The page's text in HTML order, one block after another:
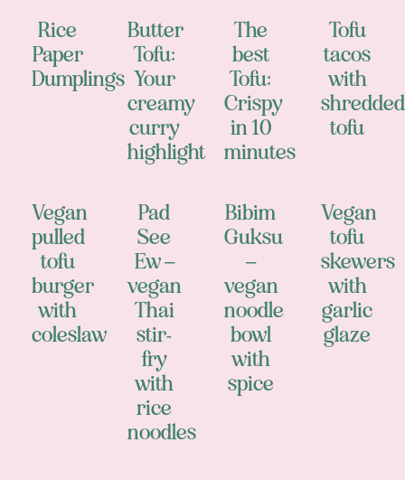
Rice
Paper
Dumplings
Butter
Tofu:
Your
creamy
curry
highlight
The
best
Tofu:
Crispy
in 10
minutes
Tofu
tacos
with
shredded
tofu
Vegan
pulled
tofu
burger
with
coleslaw
Pad
See
Ew –
vegan
Thai
stir-
fry
with
rice
noodles
Bibim
Guksu
–
vegan
noodle
bowl
with
spice
Vegan
tofu
skewers
with
garlic
glaze